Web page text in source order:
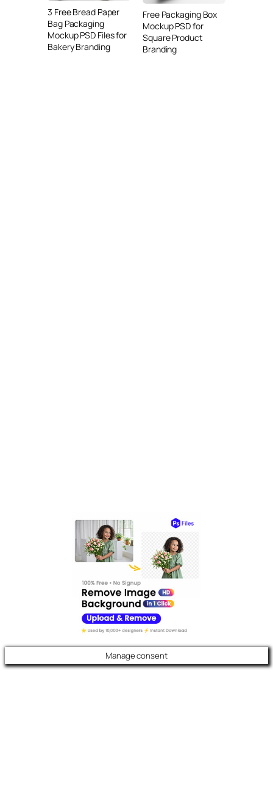
3 Free Bread Paper
Bag Packaging
Mockup PSD Files for
Bakery Branding
Free Packaging Box
Mockup PSD for
Square Product
Branding
Manage consent